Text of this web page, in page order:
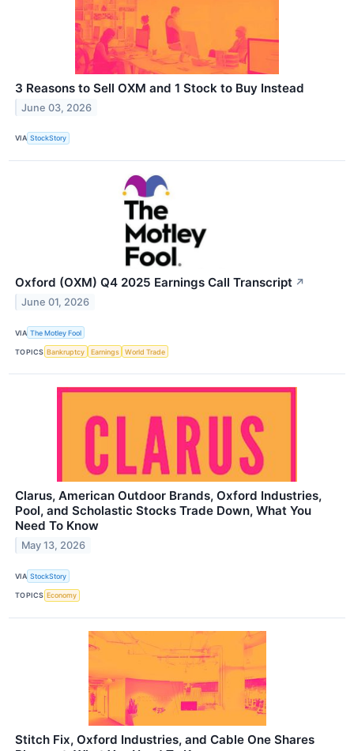
3 Reasons to Sell OXM and 1 Stock to Buy Instead
June 03, 2026
VIA StockStory
Oxford (OXM) Q4 2025 Earnings Call Transcript ↗
June 01, 2026
VIA The Motley Fool
TOPICS Bankruptcy Earnings World Trade
Clarus, American Outdoor Brands, Oxford Industries,
Pool, and Scholastic Stocks Trade Down, What You
Need To Know
May 13, 2026
VIA StockStory
TOPICS Economy
Stitch Fix, Oxford Industries, and Cable One Shares